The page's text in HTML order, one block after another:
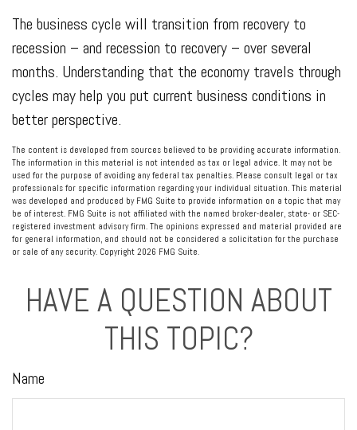
The business cycle will transition from recovery to
recession – and recession to recovery – over several
months. Understanding that the economy travels through
cycles may help you put current business conditions in
better perspective.
The content is developed from sources believed to be providing accurate information.
The information in this material is not intended as tax or legal advice. It may not be
used for the purpose of avoiding any federal tax penalties. Please consult legal or tax
professionals for specific information regarding your individual situation. This material
was developed and produced by FMG Suite to provide information on a topic that may
be of interest. FMG Suite is not affiliated with the named broker-dealer, state- or SEC-
registered investment advisory firm. The opinions expressed and material provided are
for general information, and should not be considered a solicitation for the purchase
or sale of any security. Copyright 2026 FMG Suite.
HAVE A QUESTION ABOUT
THIS TOPIC?
Name